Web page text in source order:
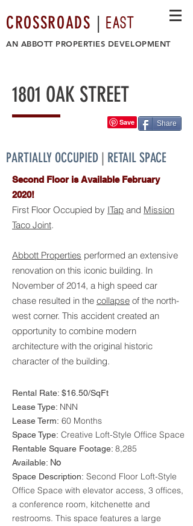
AN ABBOTT PROPERTIES DEVELOPMENT
CROSSROADS | EAST
Second Floor is Available February
2020!
First Floor Occupied by ITap and Mission
Taco Joint.
Abbott Properties performed an extensive
renovation on this iconic building. In
November of 2014, a high speed car
chase resulted in the collapse of the north-
west corner. This accident created an
opportunity to combine modern
architecture with the original historic
character of the building.
Rental Rate: $16.50/SqFt
Lease Type: NNN
Lease Term: 60 Months
Space Type: Creative Loft-Style Office Space
Rentable Square Footage: 8,285
Available: No
Space Description: Second Floor Loft-Style
Office Space with elevator access, 3 offices,
a conference room, kitchenette and
restrooms. This space features a large
PARTIALLY OCCUPIED | RETAIL SPACE
1801 OAK STREET
Share